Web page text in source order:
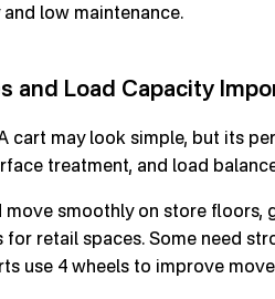
low maintenance.
and Load Capacity
cart may look simple, but its
treatment, and load
smoothly on store floors,
for retail spaces. Some need
use 4 wheels to improve